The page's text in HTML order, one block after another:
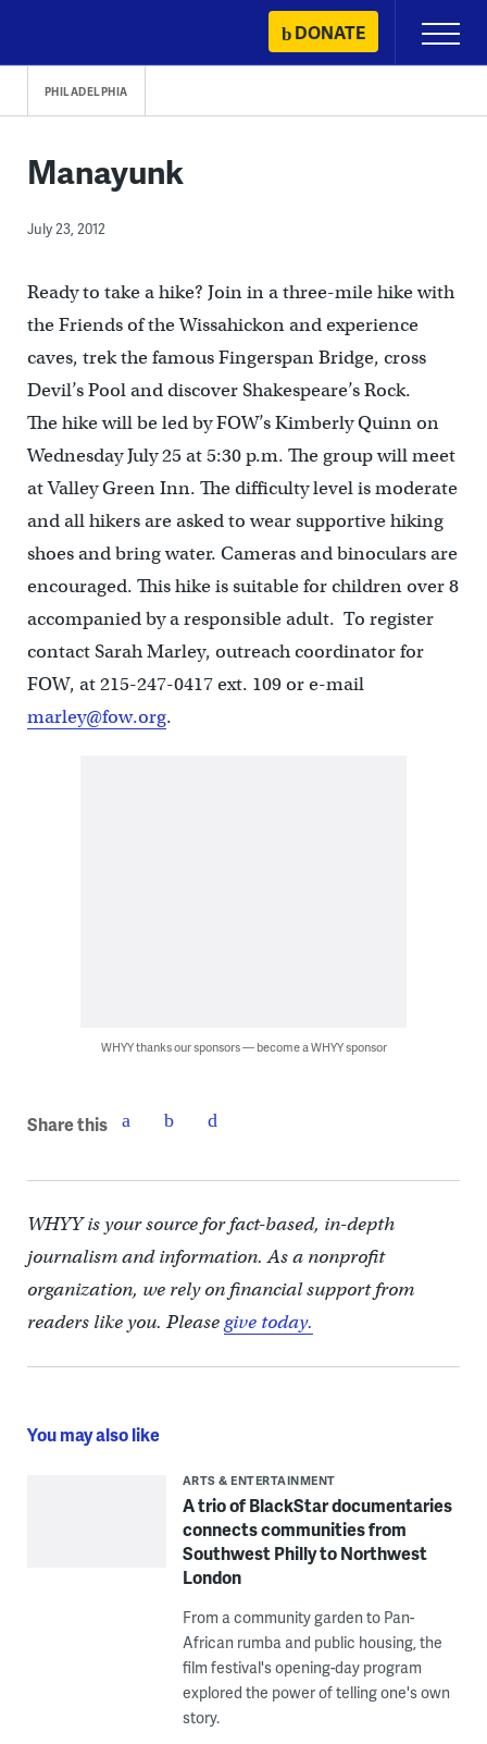
content
DONATE
Primary
Menu
PHILADELPHIA
Manayunk
July 23, 2012
Ready to take a hike? Join in a three-mile hike with
the Friends of the Wissahickon and experience
caves, trek the famous Fingerspan Bridge, cross
Devil’s Pool and discover Shakespeare’s Rock.
The hike will be led by FOW’s Kimberly Quinn on
Wednesday July 25 at 5:30 p.m. The group will meet
at Valley Green Inn. The difficulty level is moderate
and all hikers are asked to wear supportive hiking
shoes and bring water. Cameras and binoculars are
encouraged. This hike is suitable for children over 8
accompanied by a responsible adult. To register
contact Sarah Marley, outreach coordinator for
FOW, at 215-247-0417 ext. 109 or e-mail
marley@fow.org.
WHYY thanks our sponsors — become a WHYY sponsor
Share this
WHYY is your source for fact-based, in-depth
journalism and information. As a nonprofit
organization, we rely on financial support from
readers like you. Pleasegive today.
You may also like
ARTS & ENTERTAINMENT
A trio of BlackStar documentaries
connects communities from
Southwest Philly to Northwest
London
From a community garden to Pan-
African rumba and public housing, the
film festival's opening-day program
explored the power of telling one's own
story.